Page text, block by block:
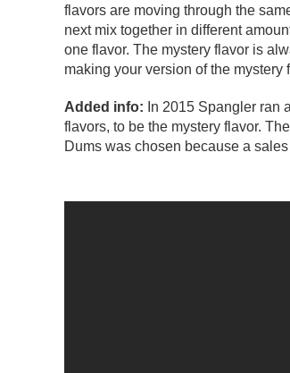
flavors are moving through the
next mix together in different
one flavor. The mystery flavor is
making your version of the mystery
Added info: In 2015 Spangler ran a
flavors, to be the mystery flavor.
Dums was chosen because a